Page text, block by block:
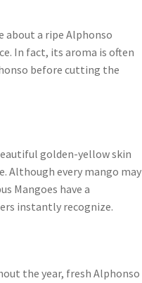
a ripe Alphonso
In fact, its aroma is often
before cutting the
golden-yellow skin
Although every mango may
Mangoes have a
instantly recognize.
the year, fresh Alphonso